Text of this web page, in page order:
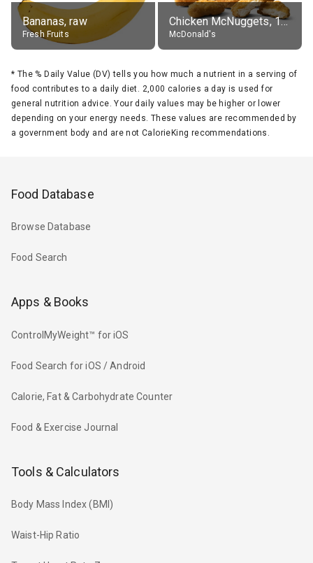
Bananas, raw
Fresh Fruits
Chicken McNuggets, 10 pieces, without sauce
McDonald's
* The % Daily Value (DV) tells you how much a nutrient in a serving of
food contributes to a daily diet. 2,000 calories a day is used for
general nutrition advice. Your daily values may be higher or lower
depending on your energy needs. These values are recommended by
a government body and are not CalorieKing recommendations.
Food Database
Browse Database
Food Search
Apps & Books
ControlMyWeight™ for iOS
Food Search for iOS / Android
Calorie, Fat & Carbohydrate Counter
Food & Exercise Journal
Tools & Calculators
Body Mass Index (BMI)
Waist-Hip Ratio